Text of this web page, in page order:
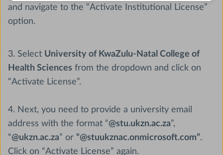
and navigate to the “Activate Institutional License”
option.
3. Select University of KwaZulu-Natal College of
Health Sciences from the dropdown and click on
“Activate License”.
4. Next, you need to provide a university email
address with the format “@stu.ukzn.ac.za”,
“@ukzn.ac.za” or “@stuukznac.onmicrosoft.com”.
Click on “Activate License” again.